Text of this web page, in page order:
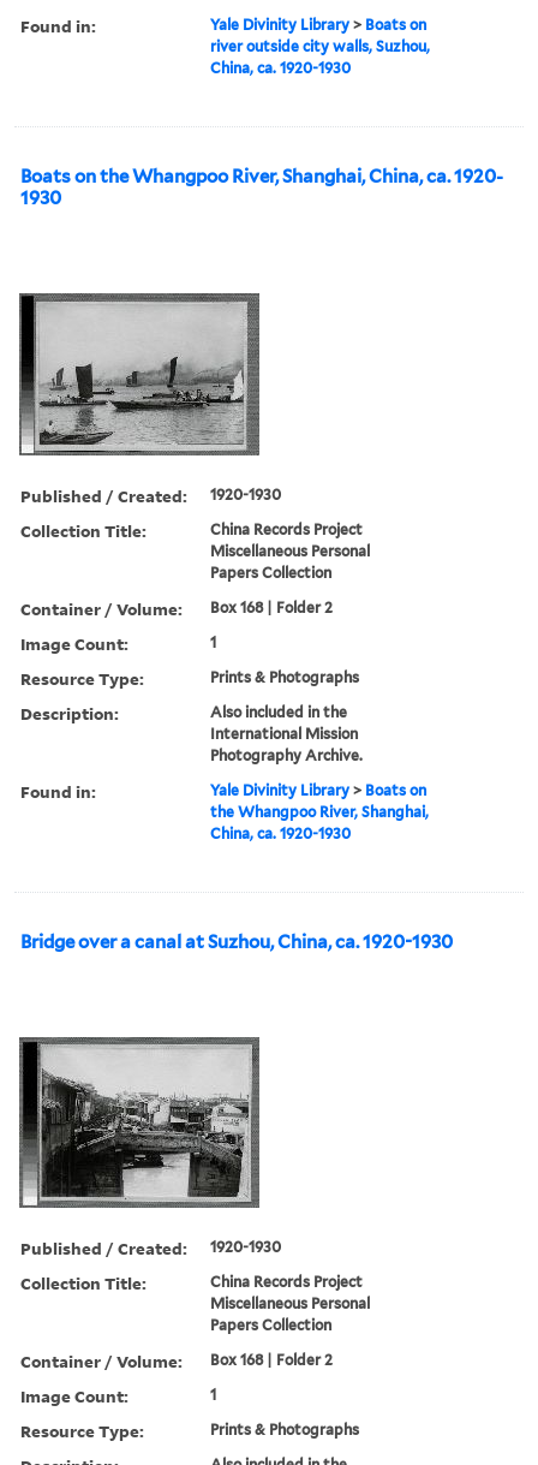
Found in: Yale Divinity Library > Boats on
river outside city walls, Suzhou,
China, ca. 1920-1930
Boats on the Whangpoo River, Shanghai, China, ca. 1920-
1930
Published / Created: 1920-1930
Collection Title:
China Records Project
Miscellaneous Personal
Papers Collection
Container / Volume: Box 168 | Folder 2
Image Count: 1
Resource Type: Prints & Photographs
Description:
Also included in the
International Mission
Photography Archive.
Found in: Yale Divinity Library > Boats on
the Whangpoo River, Shanghai,
China, ca. 1920-1930
Bridge over a canal at Suzhou, China, ca. 1920-1930
Published / Created: 1920-1930
Collection Title:
China Records Project
Miscellaneous Personal
Papers Collection
Container / Volume: Box 168 | Folder 2
Image Count: 1
Resource Type: Prints & Photographs